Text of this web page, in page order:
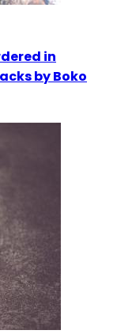
in
by Boko